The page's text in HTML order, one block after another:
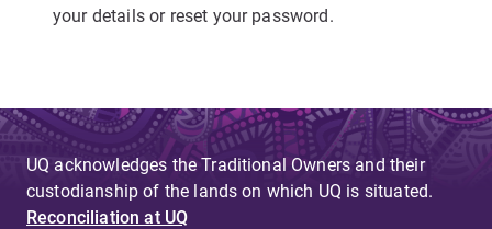
your details or reset your password.
UQ acknowledges the Traditional Owners and their
custodianship of the lands on which UQ is situated.
Reconciliation at UQ